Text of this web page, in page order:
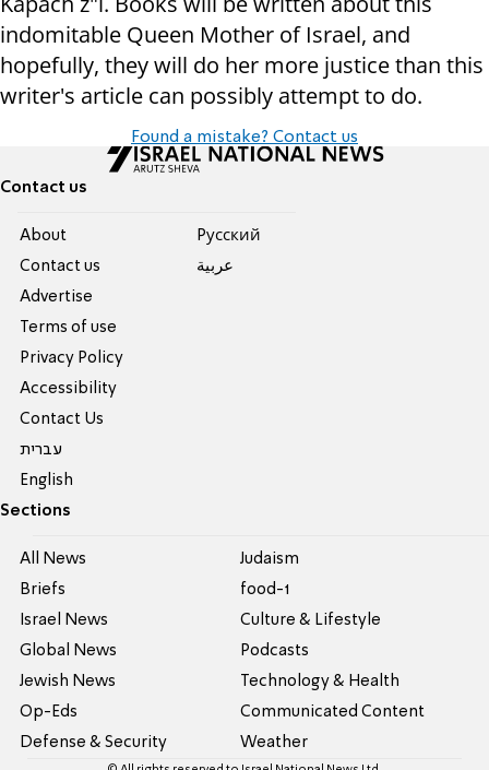
indomitable Queen Mother of Israel, and
hopefully, they will do her more justice than this
writer's article can possibly attempt to do.
Found a mistake? Contact us
Contact us
About
Contact us
Advertise
Terms of use
Privacy Policy
Accessibility
Contact Us
עברית
English
Pусский
عربية
Sections
All News
Briefs
Israel News
Global News
Jewish News
Op-Eds
Defense & Security
Judaism
food-1
Culture & Lifestyle
Podcasts
Technology & Health
Communicated Content
Weather